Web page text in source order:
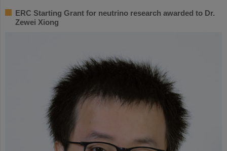
ERC Starting Grant for neutrino research awarded to Dr.
Zewei Xiong